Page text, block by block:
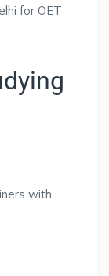
for OET
with